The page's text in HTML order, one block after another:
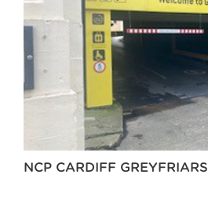
NCP CARDIFF GREYFRIARS